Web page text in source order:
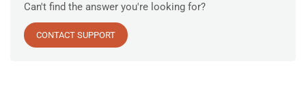
Can't find the answer you're looking for?
CONTACT SUPPORT